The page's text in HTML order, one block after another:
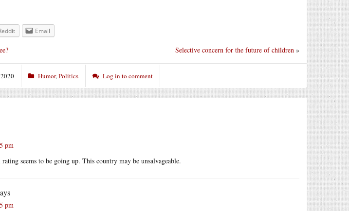
Email
Selective concern for the future of children »
Humor,Politics Log in to comment
pm
seems to be going up. This country may be unsalvageable.
pm